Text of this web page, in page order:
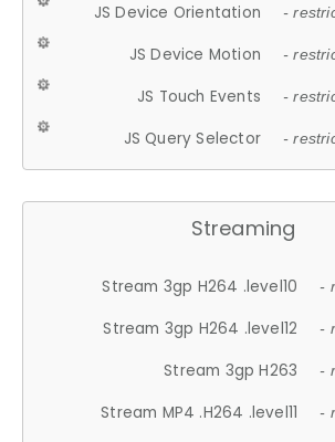
JS Device Orientation -
JS Device Motion -
JS Touch Events -
JS Query Selector -
Streaming
Stream 3gp H264 .level10 -
Stream 3gp H264 .level12 -
Stream 3gp H263 -
Stream MP4 .H264 .level11 -